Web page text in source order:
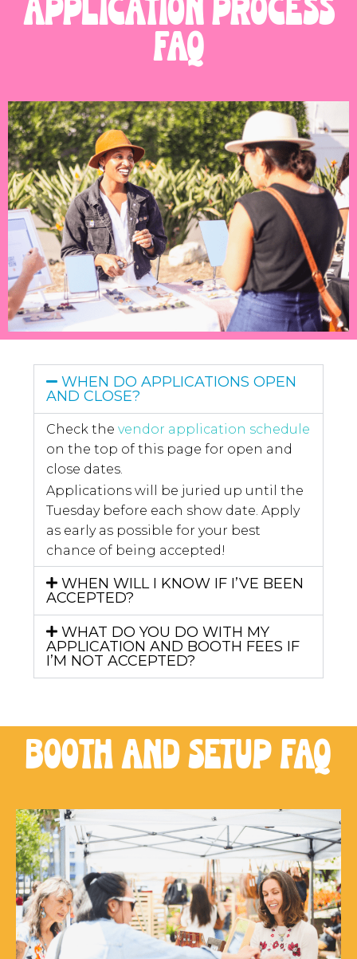
application process
FAQ
WHEN DO APPLICATIONS OPEN
AND CLOSE?
Check the vendor application schedule
on the top of this page for open and
close dates.
Applications will be juried up until the
Tuesday before each show date. Apply
as early as possible for your best
chance of being accepted!
WHEN WILL I KNOW IF I’VE BEEN
ACCEPTED?
WHAT DO YOU DO WITH MY
APPLICATION AND BOOTH FEES IF
I’M NOT ACCEPTED?
booth and setup FAQ